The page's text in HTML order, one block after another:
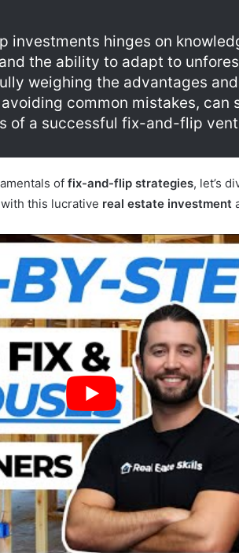
investments hinges on
the ability to adapt to
weighing the advantages and
common mistakes, can
of a successful fix-and-flip
of fix-and-flip strategies, let’s
this lucrative real estate investment